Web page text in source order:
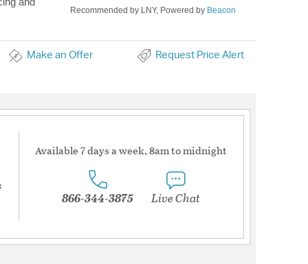
Recommended by LNY, Powered by Beacon
Make an Offer Request Price Alert
Available 7 days a week, 8am to midnight
866-344-3875 Live Chat